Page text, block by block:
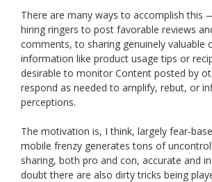
There are many ways to accomplish this
hiring ringers to post favorable reviews
comments, to sharing genuinely valuable
information like product usage tips or
desirable to monitor Content posted by
respond as needed to amplify, rebut, or
perceptions.
The motivation is, I think, largely fear-
mobile frenzy generates tons of
sharing, both pro and con, accurate and
doubt there are also dirty tricks being